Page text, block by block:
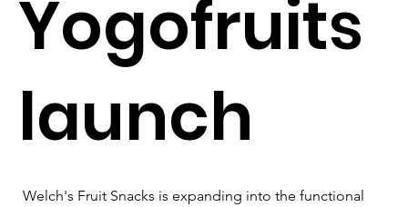
Yogofruits
launch
Welch's Fruit Snacks is expanding into the functional